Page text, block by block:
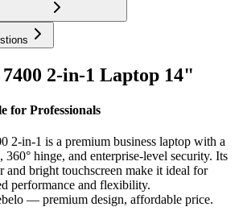
2-in-1 Laptop 14"
for Professionals
2-in-1 is a premium business laptop with a
hinge, and enterprise-level security. Its
and bright touchscreen make it ideal for
performance and flexibility.
— premium design, affordable price.